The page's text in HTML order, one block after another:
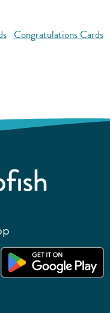
Congratulations Cards